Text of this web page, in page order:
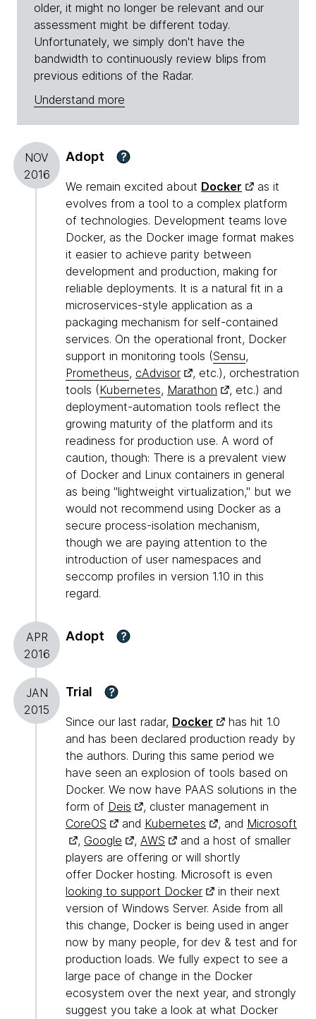
older, it might no longer be relevant and our
assessment might be different today.
Unfortunately, we simply don't have the
bandwidth to continuously review blips from
previous editions of the Radar.
Understand more
NOV
2016
Adopt ?
We remain excited about Docker
as it
evolves from a tool to a complex platform
of technologies. Development teams love
Docker, as the Docker image format makes
it easier to achieve parity between
development and production, making for
reliable deployments. It is a natural fit in a
microservices-style application as a
packaging mechanism for self-contained
services. On the operational front, Docker
support in monitoring tools (Sensu,
Prometheus, cAdvisor
, etc.), orchestration
tools (Kubernetes, Marathon
, etc.) and
deployment-automation tools reflect the
growing maturity of the platform and its
readiness for production use. A word of
caution, though: There is a prevalent view
of Docker and Linux containers in general
as being "lightweight virtualization," but we
would not recommend using Docker as a
secure process-isolation mechanism,
though we are paying attention to the
introduction of user namespaces and
seccomp profiles in version 1.10 in this
regard.
APR
2016
Adopt ?
JAN
2015
Trial ?
Since our last radar, Docker
has hit 1.0
and has been declared production ready by
the authors. During this same period we
have seen an explosion of tools based on
Docker. We now have PAAS solutions in the
form of Deis
, cluster management in
CoreOS
and Kubernetes , and Microsoft
, Google , AWS
and a host of smaller
players are offering or will shortly
offer Docker hosting. Microsoft is even
looking to support Docker
in their next
version of Windows Server. Aside from all
this change, Docker is being used in anger
now by many people, for dev & test and for
production loads. We fully expect to see a
large pace of change in the Docker
ecosystem over the next year, and strongly
suggest you take a look at what Docker